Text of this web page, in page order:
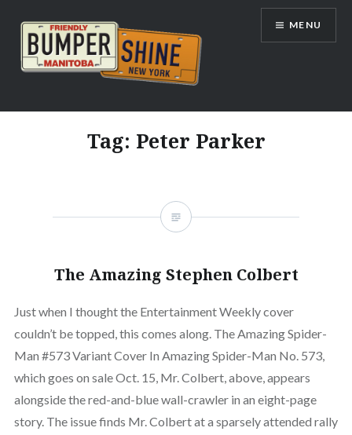
content
Bumpershine.com
MENU
Tag: Peter Parker
The Amazing Stephen Colbert
Just when I thought the Entertainment Weekly cover
couldn’t be topped, this comes along. The Amazing Spider-
Man #573 Variant Cover In Amazing Spider-Man No. 573,
which goes on sale Oct. 15, Mr. Colbert, above, appears
alongside the red-and-blue wall-crawler in an eight-page
story. The issue finds Mr. Colbert at a sparsely attended rally